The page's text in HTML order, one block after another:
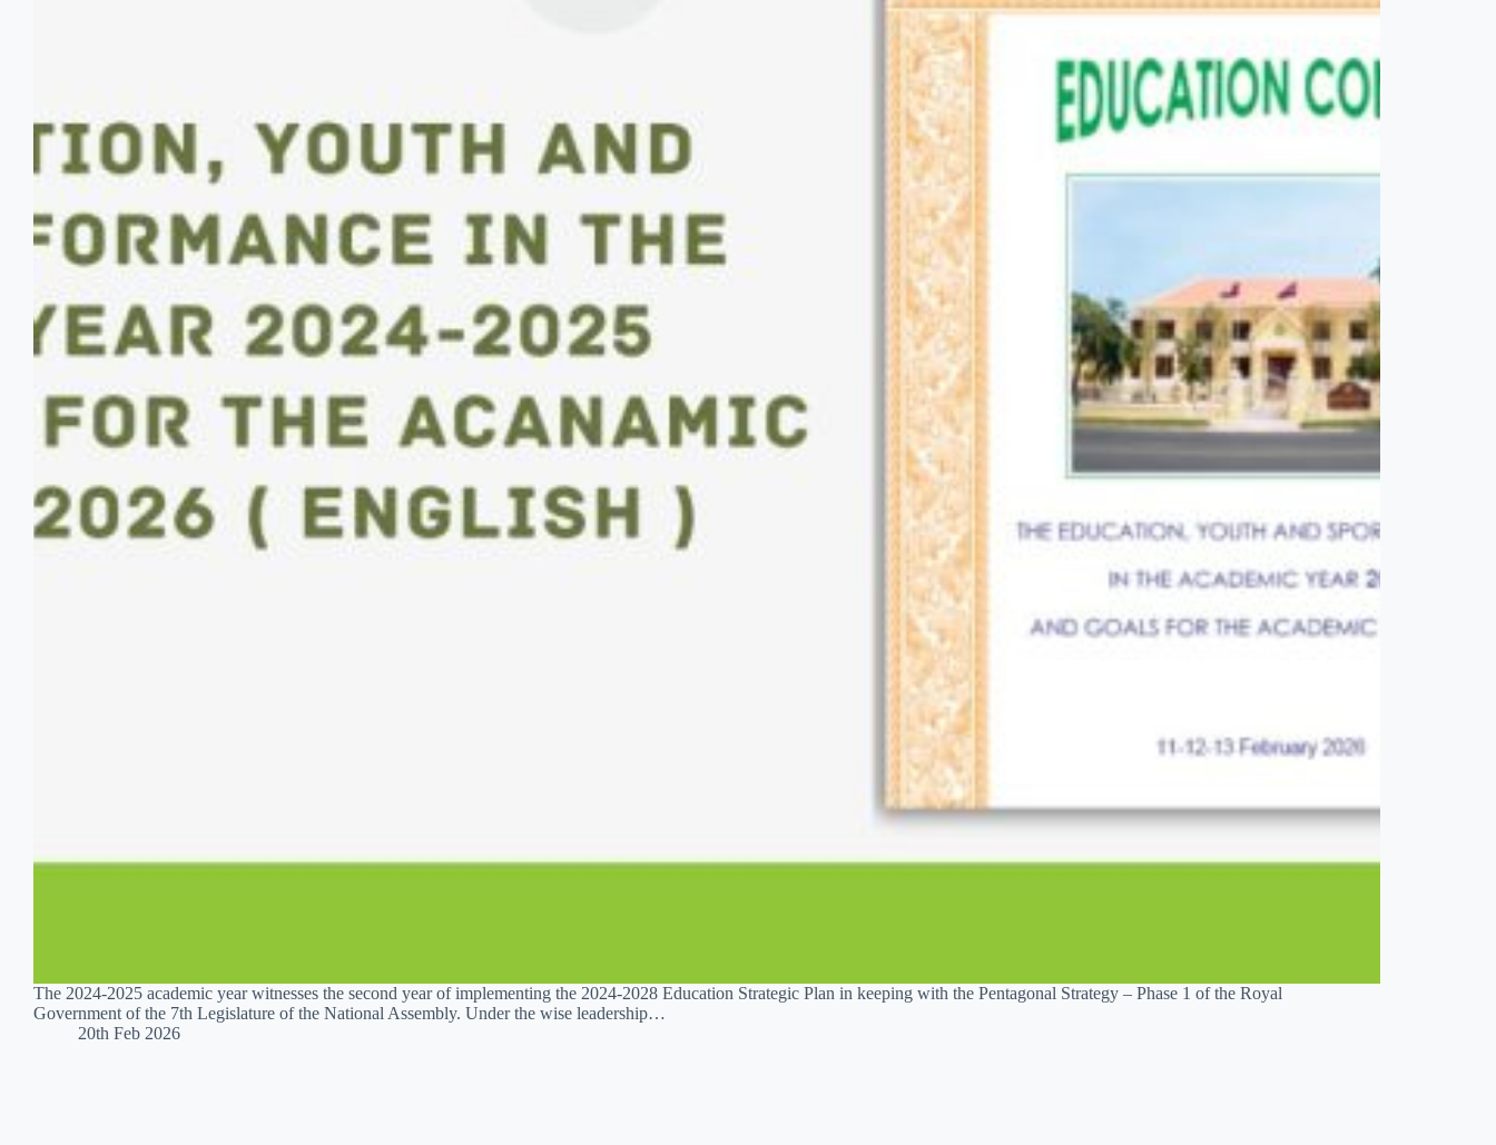
The 2024-2025 academic year witnesses the second year of implementing the 2024-2028 Education Strategic Plan in keeping with the Pentagonal Strategy – Phase 1 of the Royal
Government of the 7th Legislature of the National Assembly. Under the wise leadership…
20th Feb 2026